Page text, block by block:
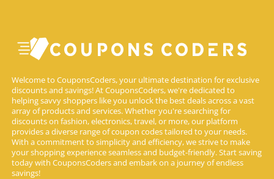
Welcome to CouponsCoders, your ultimate destination for exclusive
discounts and savings! At CouponsCoders, we're dedicated to
helping savvy shoppers like you unlock the best deals across a vast
array of products and services. Whether you're searching for
discounts on fashion, electronics, travel, or more, our platform
provides a diverse range of coupon codes tailored to your needs.
With a commitment to simplicity and efficiency, we strive to make
your shopping experience seamless and budget-friendly. Start saving
today with CouponsCoders and embark on a journey of endless
savings!